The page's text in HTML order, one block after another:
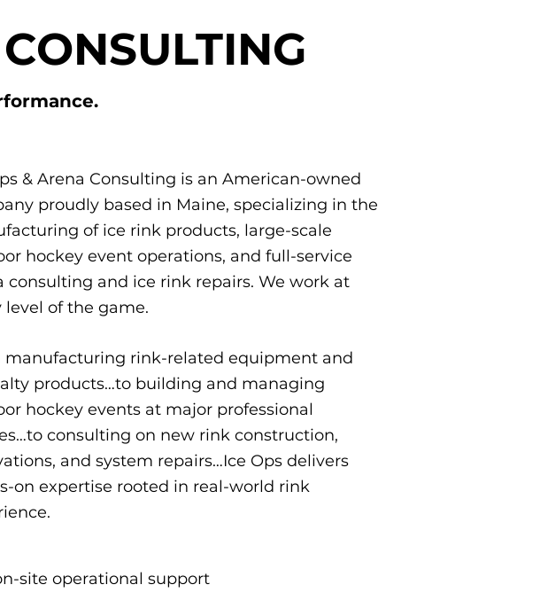
& Arena Consulting is an American-owned
proudly based in Maine, specializing in the
of ice rink products, large-scale
hockey event operations, and full-service
consulting and ice rink repairs.​ We work at
level of the game.​
manufacturing rink-related equipment and
products…to building and managing
hockey events at major professional
consulting on new rink construction,
and system repairs…Ice Ops delivers
on expertise rooted in real-world rink
site operational support